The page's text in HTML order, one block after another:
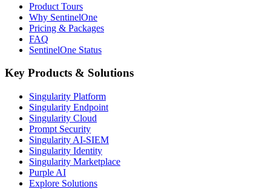
Product Tours
Why SentinelOne
Pricing & Packages
FAQ
SentinelOne Status
Key Products & Solutions
Singularity Platform
Singularity Endpoint
Singularity Cloud
Prompt Security
Singularity AI-SIEM
Singularity Identity
Singularity Marketplace
Purple AI
Explore Solutions